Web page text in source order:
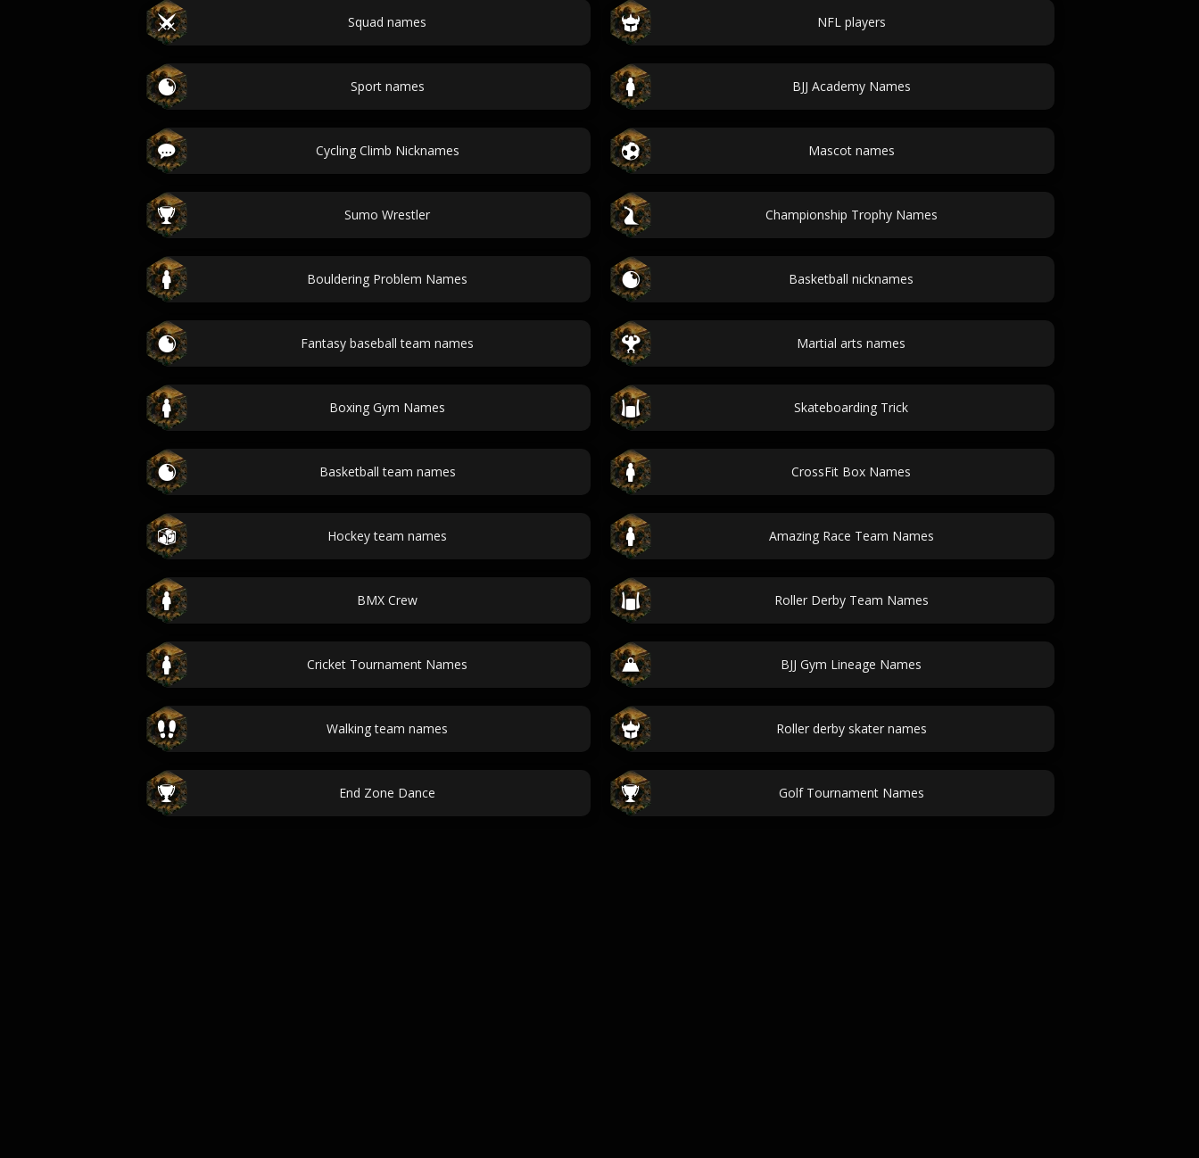
Squad names NFL players
Sport names BJJ Academy Names
Cycling Climb Nicknames Mascot names
Sumo Wrestler Championship Trophy Names
Bouldering Problem Names Basketball nicknames
Fantasy baseball team names Martial arts names
Boxing Gym Names Skateboarding Trick
Basketball team names CrossFit Box Names
Hockey team names Amazing Race Team Names
BMX Crew Roller Derby Team Names
Cricket Tournament Names BJJ Gym Lineage Names
Walking team names Roller derby skater names
End Zone Dance Golf Tournament Names